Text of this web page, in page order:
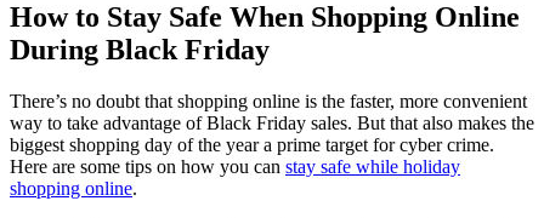
How to Stay Safe When Shopping Online
During Black Friday
There’s no doubt that shopping online is the faster, more convenient
way to take advantage of Black Friday sales. But that also makes the
biggest shopping day of the year a prime target for cyber crime.
Here are some tips on how you can stay safe while holiday
shopping online.